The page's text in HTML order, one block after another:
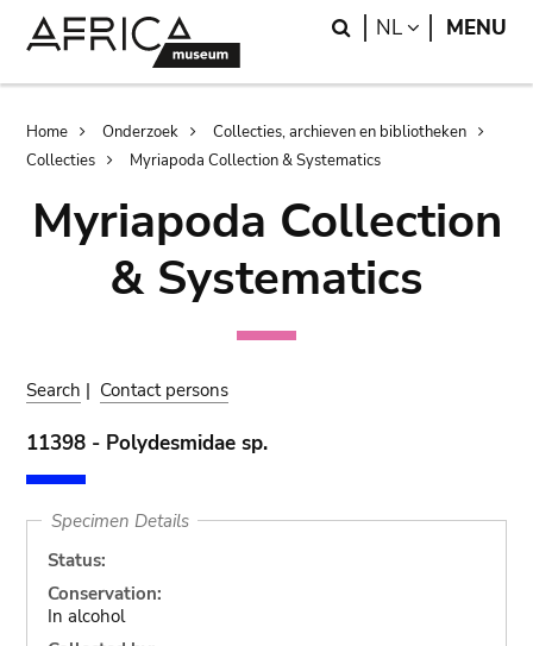
Search
NL LANGUAGE
MENU
Breadcrumb
Home Onderzoek
Collecties, archieven en bibliotheken
Collecties
Myriapoda Collection & Systematics
Myriapoda Collection
& Systematics
Search | Contact persons
11398 - Polydesmidae sp.
Specimen Details
Status:
Conservation:
In alcohol